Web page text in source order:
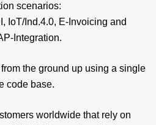
scenarios:
IoT/Ind.4.0, E-Invoicing and
Integration.
the ground up using a single
code base.
worldwide that rely on